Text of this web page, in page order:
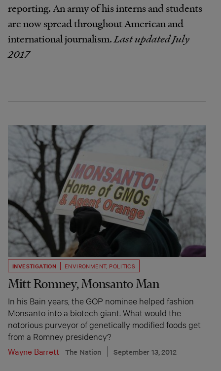
reporting. An army of his interns and students
are now spread throughout American and
international journalism.Last updated July
2017
INVESTIGATION ENVIRONMENT, POLITICS
Mitt Romney, Monsanto Man
In his Bain years, the GOP nominee helped fashion
Monsanto into a biotech giant. What would the
notorious purveyor of genetically modified foods get
from a Romney presidency?
Wayne Barrett
The Nation September 13, 2012